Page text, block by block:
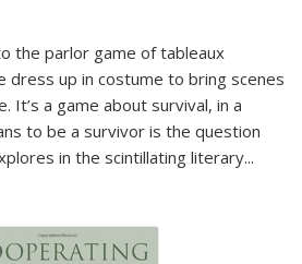
the parlor game of tableaux
dress up in costume to bring scenes
It’s a game about survival, in a
to be a survivor is the question
in the scintillating literary...